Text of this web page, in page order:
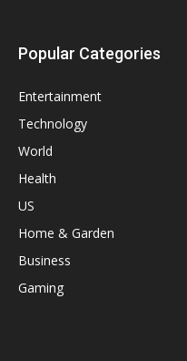
Popular Categories
Entertainment
Technology
World
Health
US
Home & Garden
Business
Gaming